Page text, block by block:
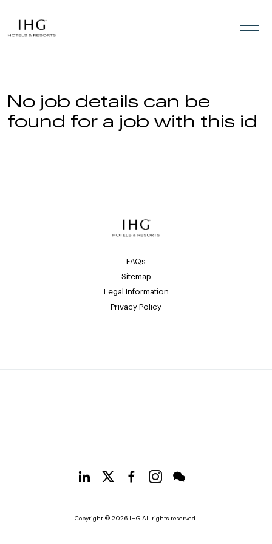
No job details can be
found for a job with this id
FAQs
Sitemap
Legal Information
Privacy Policy
Copyright © 2026 IHG All rights reserved.